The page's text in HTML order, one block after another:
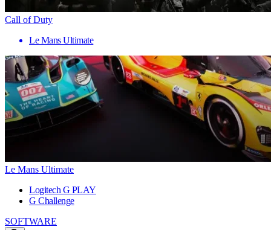
Call of Duty
Le Mans Ultimate
Le Mans Ultimate
Logitech G PLAY
G Challenge
SOFTWARE